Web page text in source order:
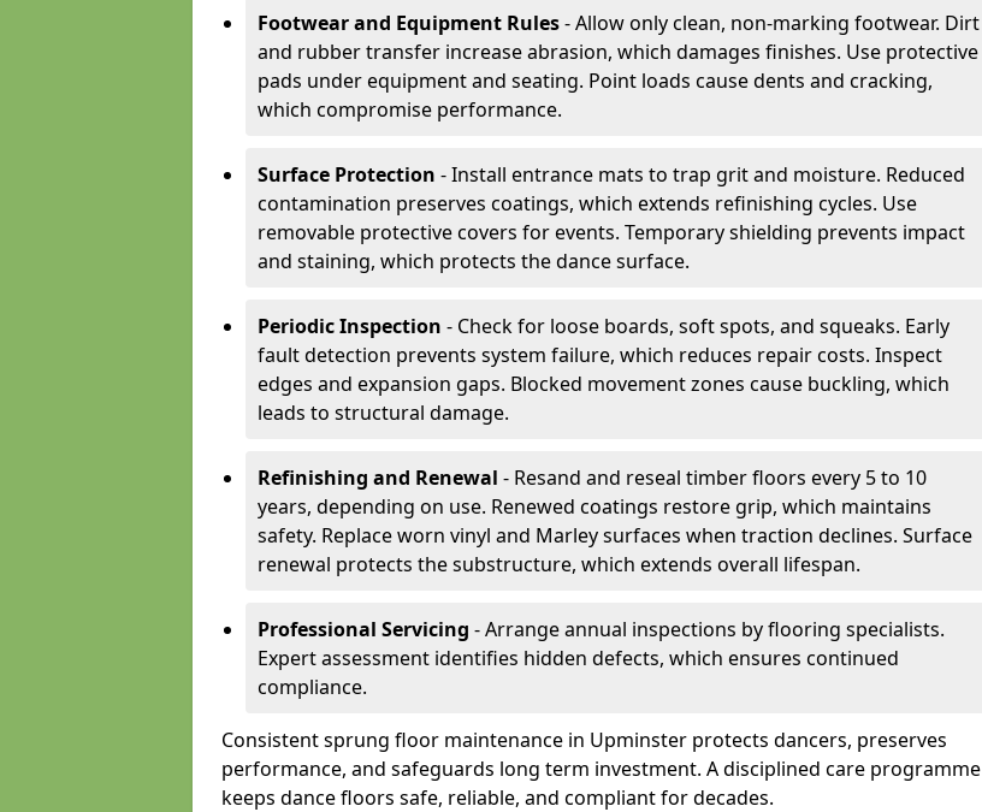
Footwear and Equipment Rules- Allow only clean, non-marking footwear. Dirt
and rubber transfer increase abrasion, which damages finishes. Use protective
pads under equipment and seating. Point loads cause dents and cracking,
which compromise performance.
Surface Protection - Install entrance mats to trap grit and moisture. Reduced
contamination preserves coatings, which extends refinishing cycles. Use
removable protective covers for events. Temporary shielding prevents impact
and staining, which protects the dance surface.
Periodic Inspection - Check for loose boards, soft spots, and squeaks. Early
fault detection prevents system failure, which reduces repair costs. Inspect
edges and expansion gaps. Blocked movement zones cause buckling, which
leads to structural damage.
Refinishing and Renewal - Resand and reseal timber floors every 5 to 10
years, depending on use. Renewed coatings restore grip, which maintains
safety. Replace worn vinyl and Marley surfaces when traction declines. Surface
renewal protects the substructure, which extends overall lifespan.
Professional Servicing - Arrange annual inspections by flooring specialists.
Expert assessment identifies hidden defects, which ensures continued
compliance.
Consistent sprung floor maintenance in Upminster protects dancers, preserves
performance, and safeguards long term investment. A disciplined care programme
keeps dance floors safe, reliable, and compliant for decades.